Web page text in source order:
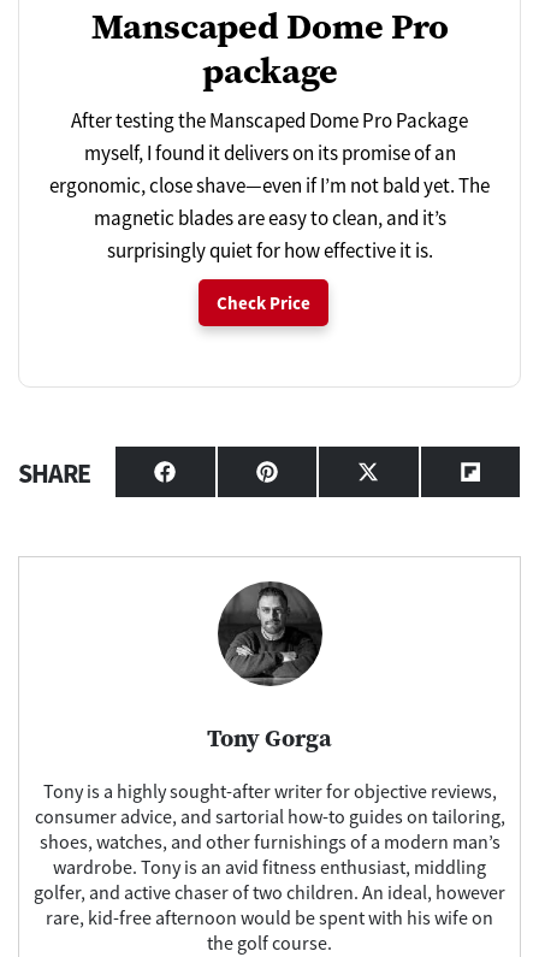
Manscaped Dome Pro
package
After testing the Manscaped Dome Pro Package
myself, I found it delivers on its promise of an
ergonomic, close shave—even if I’m not bald yet. The
magnetic blades are easy to clean, and it’s
surprisingly quiet for how effective it is.
Check Price
SHARE Share
on
Share
on
Share
on
(Twitter)
Share
on
Tony Gorga
Tony is a highly sought-after writer for objective reviews,
consumer advice, and sartorial how-to guides on tailoring,
shoes, watches, and other furnishings of a modern man’s
wardrobe. Tony is an avid fitness enthusiast, middling
golfer, and active chaser of two children. An ideal, however
rare, kid-free afternoon would be spent with his wife on
the golf course.